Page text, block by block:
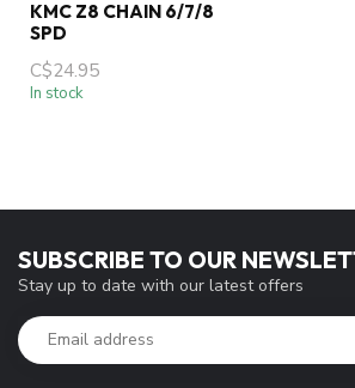
KMC Z8 CHAIN 6/7/8
SPD
C$24.95
In stock
SUBSCRIBE TO OUR
Stay up to date with our latest offers